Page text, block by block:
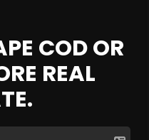
COD OR
REAL